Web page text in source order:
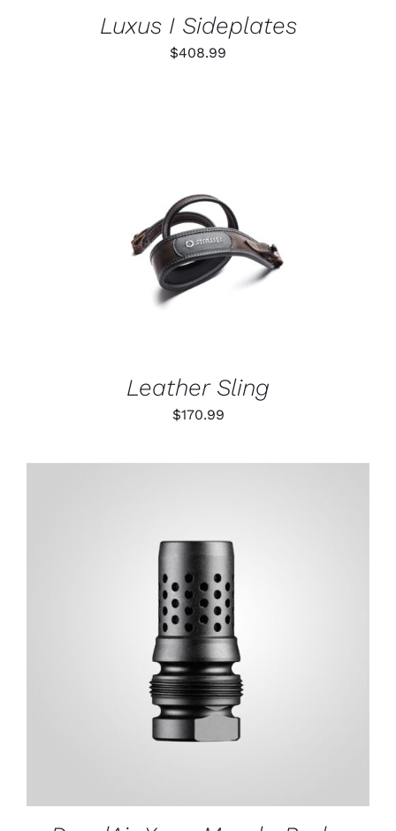
Luxus I Sideplates
$408.99
ADD TO CART
Leather Sling
$170.99
ADD TO CART